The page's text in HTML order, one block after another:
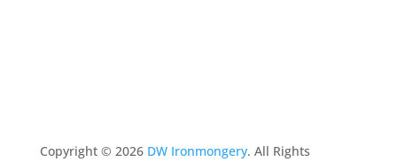
Copyright © 2026 DW Ironmongery. All Rights